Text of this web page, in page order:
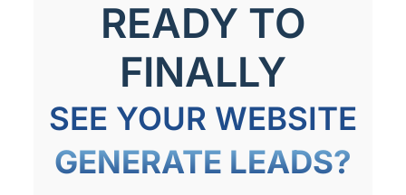
READY TO
FINALLY
SEE YOUR WEBSITE
GENERATE LEADS?